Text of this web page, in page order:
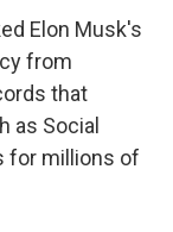
Elon Musk's
from
that
as Social
for millions of